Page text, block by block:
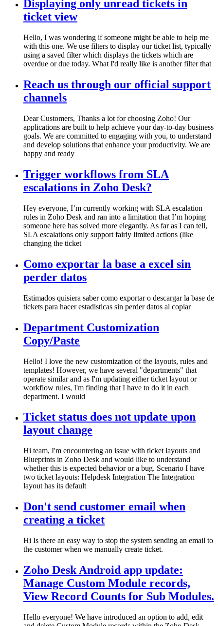
Displaying only unread tickets in
ticket view
Hello, I was wondering if someone might be able to help me
with this one. We use filters to display our ticket list, typically
using a saved filter which displays the tickets which are
overdue or due today. What I'd really like is another filter that
Reach us through our official support
channels
Dear Customers, Thanks a lot for choosing Zoho! Our
applications are built to help achieve your day-to-day business
goals. We are committed to engaging with you, to understand
and develop solutions that enhance your productivity. We are
happy and ready
Trigger workflows from SLA
escalations in Zoho Desk?
Hey everyone, I’m currently working with SLA escalation
rules in Zoho Desk and ran into a limitation that I’m hoping
someone here has solved more elegantly. As far as I can tell,
SLA escalations only support fairly limited actions (like
changing the ticket
Como exportar la base a excel sin
perder datos
Estimados quisiera saber como exportar o descargar la base de
tickets para hacer estadisticas sin perder datos al copiar
Department Customization
Copy/Paste
Hello! I love the new customization of the layouts, rules and
templates! However, we have several "departments" that
operate similar and as I'm updating either ticket layout or
workflow rules, I'm finding that I have to do it in each
department. I would
Ticket status does not update upon
layout change
Hi team, I'm encountering an issue with ticket layouts and
Blueprints in Zoho Desk and would like to understand
whether this is expected behavior or a bug. Scenario I have
two ticket layouts: Helpdesk Integration The Integration
layout has its default
Don't send customer email when
creating a ticket
Hi Is there an easy way to stop the system sending an email to
the customer when we manually create ticket.
Zoho Desk Android app update:
Manage Custom Module records,
View Record Counts for Sub Modules.
Hello everyone! We have introduced an option to add, edit